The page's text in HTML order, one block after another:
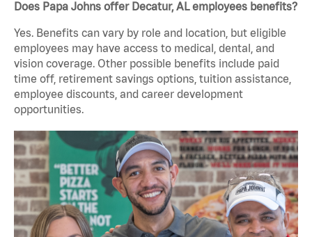
Does Papa Johns offer Decatur, AL employees benefits?
Yes. Benefits can vary by role and location, but eligible
employees may have access to medical, dental, and
vision coverage. Other possible benefits include paid
time off, retirement savings options, tuition assistance,
employee discounts, and career development
opportunities.